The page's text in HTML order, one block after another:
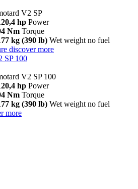
V2 SP
hp Power
Nm Torque
kg (390 lb) Wet weight no fuel
discover more
SP 100
V2 SP 100
hp Power
Nm Torque
kg (390 lb) Wet weight no fuel
more